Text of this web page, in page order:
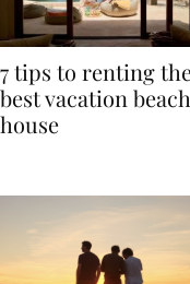
7 tips to renting the
best vacation beach